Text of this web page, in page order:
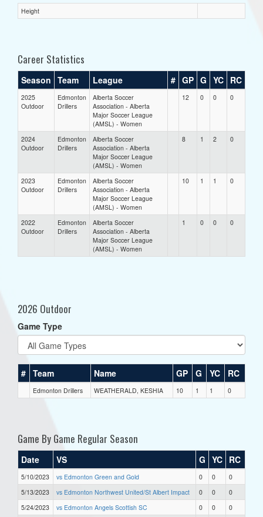
Height
Career Statistics
Season Team League # GP G YC RC
2025
Outdoor
Edmonton
Drillers
Alberta Soccer
Association - Alberta
Major Soccer League
(AMSL) - Women
12 0 0 0
2024
Outdoor
Edmonton
Drillers
Alberta Soccer
Association - Alberta
Major Soccer League
(AMSL) - Women
8 1 2 0
2023
Outdoor
Edmonton
Drillers
Alberta Soccer
Association - Alberta
Major Soccer League
(AMSL) - Women
10 1 1 0
2022
Outdoor
Edmonton
Drillers
Alberta Soccer
Association - Alberta
Major Soccer League
(AMSL) - Women
1 0 0 0
2026 Outdoor
Game Type
# Team Name GP G YC RC
Edmonton Drillers WEATHERALD, KESHIA 10 1 1 0
Game By Game Regular Season
Date VS G YC RC
5/10/2023 vs Edmonton Green and Gold 0 0
0
5/13/2023
vs Edmonton Northwest United/St Albert Impact 0 0
0
5/24/2023
vs Edmonton Angels Scottish SC 0 0
0